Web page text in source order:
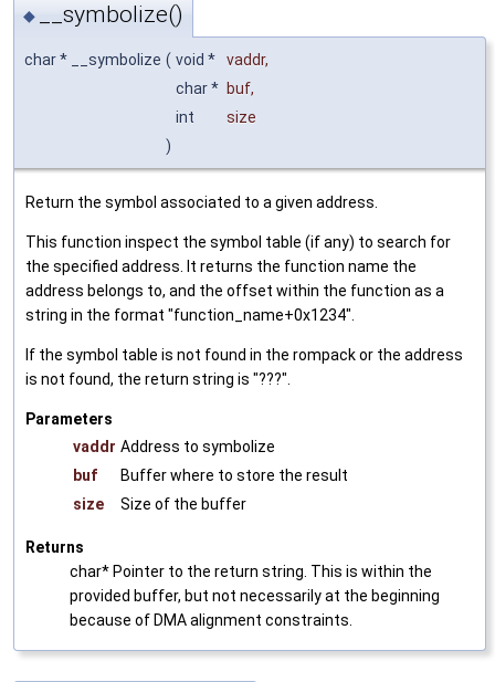
◆ __symbolize()
char * __symbolize ( void * vaddr,
char * buf,
int
size
)
Return the symbol associated to a given address.
This function inspect the symbol table (if any) to search for
the specified address. It returns the function name the
address belongs to, and the offset within the function as a
string in the format "function_name+0x1234".
If the symbol table is not found in the rompack or the address
is not found, the return string is "???".
Parameters
vaddr Address to symbolize
buf
Buffer where to store the result
size
Size of the buffer
Returns
char* Pointer to the return string. This is within the
provided buffer, but not necessarily at the beginning
because of DMA alignment constraints.